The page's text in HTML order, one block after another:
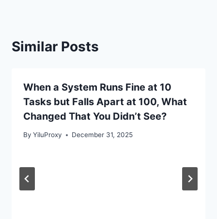
Similar Posts
When a System Runs Fine at 10
Tasks but Falls Apart at 100, What
Changed That You Didn’t See?
By YiluProxy December 31, 2025